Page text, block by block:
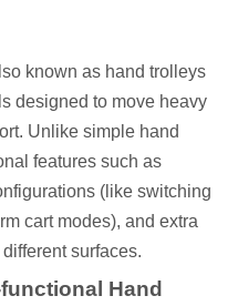
known as hand trolleys
designed to move heavy
Unlike simple hand
features such as
(like switching
cart modes), and extra
surfaces.
Hand